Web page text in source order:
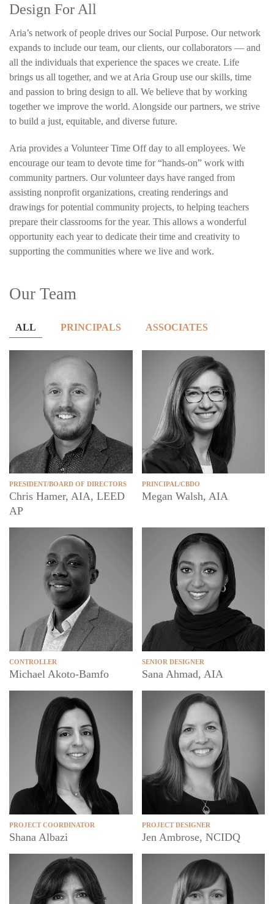
Design For All
Aria’s network of people drives our Social Purpose. Our network
expands to include our team, our clients, our collaborators — and
all the individuals that experience the spaces we create. Life
brings us all together, and we at Aria Group use our skills, time
and passion to bring design to all. We believe that by working
together we improve the world. Alongside our partners, we strive
to build a just, equitable, and diverse future.
Aria provides a Volunteer Time Off day to all employees. We
encourage our team to devote time for “hands-on” work with
community partners. Our volunteer days have ranged from
assisting nonprofit organizations, creating renderings and
drawings for potential community projects, to helping teachers
prepare their classrooms for the year. This allows a wonderful
opportunity each year to dedicate their time and creativity to
supporting the communities where we live and work.
Our Team
ALL PRINCIPALS ASSOCIATES
PRESIDENT/BOARD OF DIRECTORS
Chris Hamer, AIA, LEED
AP
PRINCIPAL/CBDO
Megan Walsh, AIA
CONTROLLER
Michael Akoto-Bamfo
SENIOR DESIGNER
Sana Ahmad, AIA
PROJECT COORDINATOR
Shana Albazi
PROJECT DESIGNER
Jen Ambrose, NCIDQ